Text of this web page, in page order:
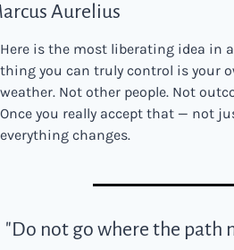
Aurelius
Here is the most liberating idea in
thing you can truly control is your
weather. Not other people. Not
Once you really accept that — not
everything changes.
"Do not go where the path